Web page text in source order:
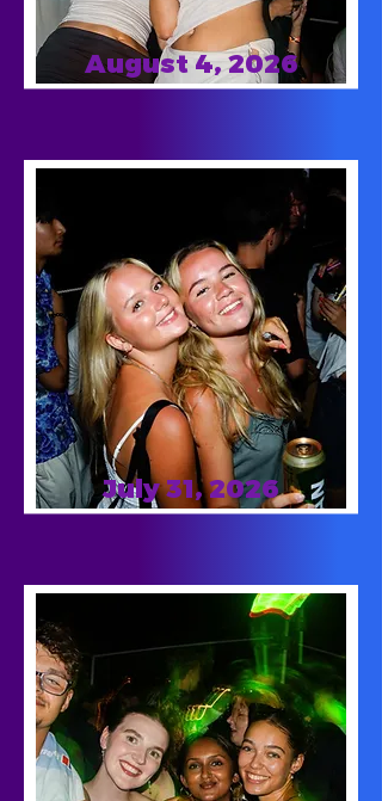
August 4, 2026
July 31, 2026